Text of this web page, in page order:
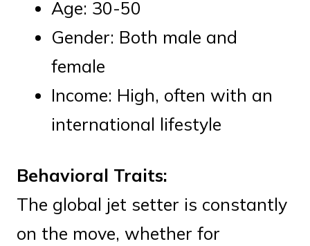
Age: 30-50
Gender: Both male and
female
Income: High, often with an
international lifestyle
Behavioral Traits:
The global jet setter is constantly
on the move, whether for